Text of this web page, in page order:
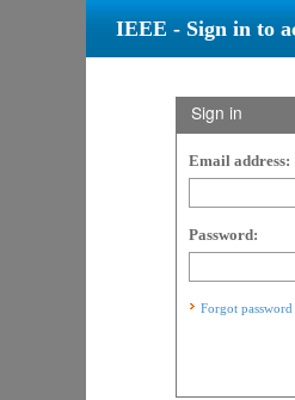
IEEE - Sign in to
Sign in
Email address:
Password:
Forgot password